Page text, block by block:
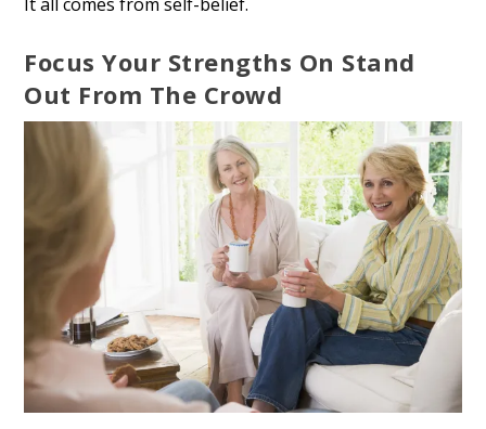
Focus Your Strengths On Stand
Out From The Crowd